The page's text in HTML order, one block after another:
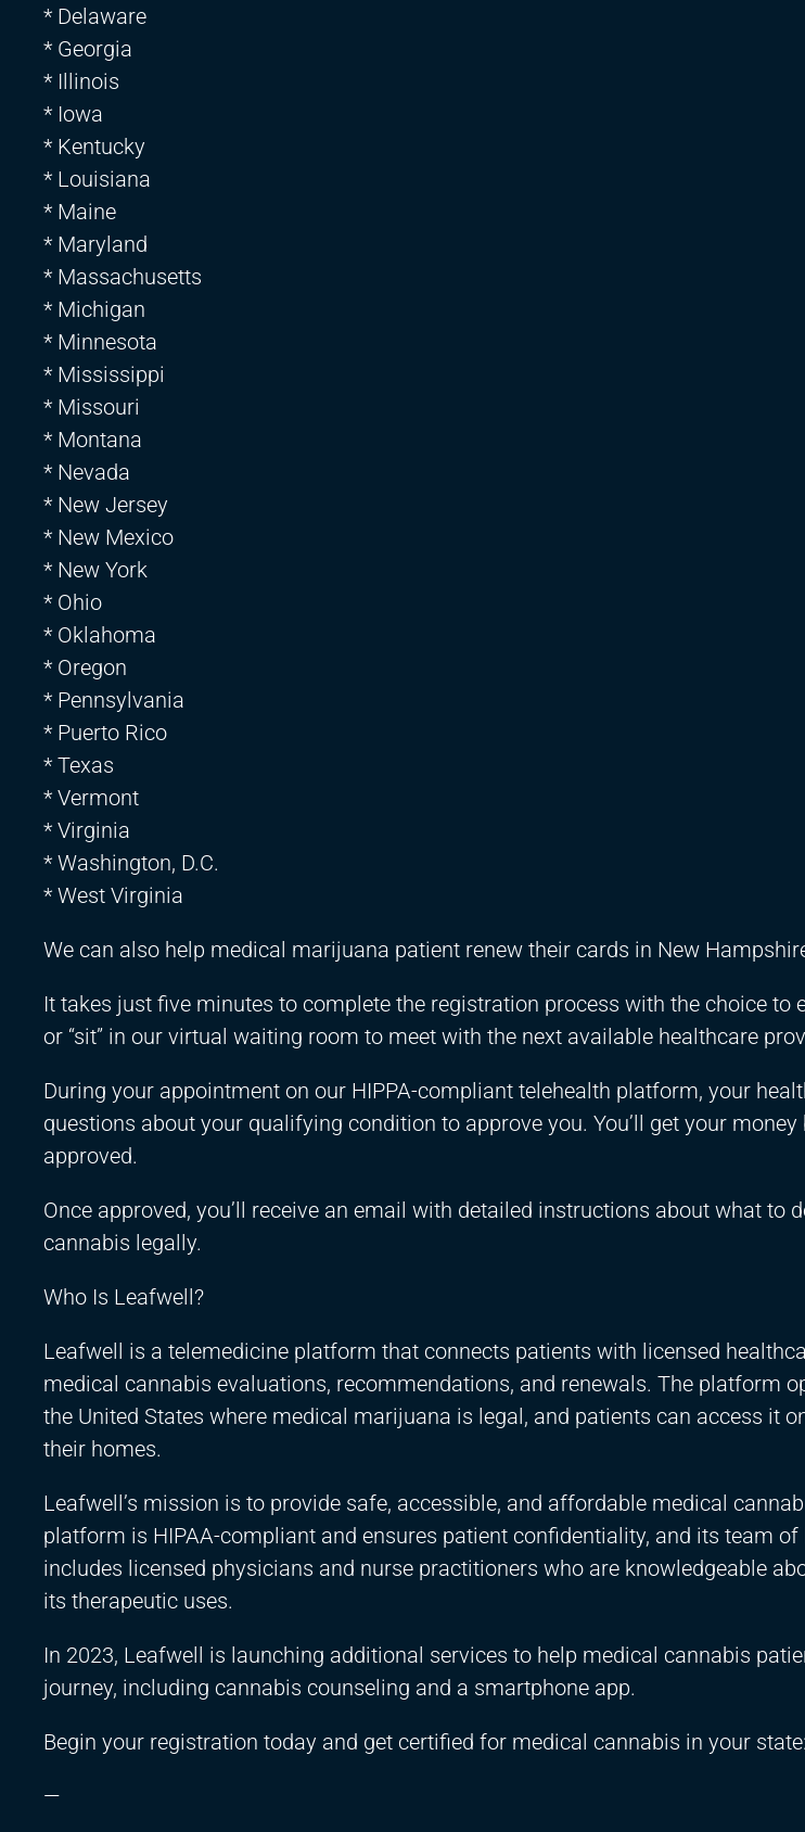
* Delaware
* Georgia
* Illinois
* Iowa
* Kentucky
* Louisiana
* Maine
* Maryland
* Massachusetts
* Michigan
* Minnesota
* Mississippi
* Missouri
* Montana
* Nevada
* New Jersey
* New Mexico
* New York
* Ohio
* Oklahoma
* Oregon
* Pennsylvania
* Puerto Rico
* Texas
* Vermont
* Virginia
* Washington, D.C.
* West Virginia
We can also help medical marijuana patient renew their cards in New
It takes just five minutes to complete the registration process with the choice to
or “sit” in our virtual waiting room to meet with the next available healthcare
During your appointment on our HIPPA-compliant telehealth platform, your
questions about your qualifying condition to approve you. You’ll get your money
approved.
Once approved, you’ll receive an email with detailed instructions about what to
cannabis legally.
Who Is Leafwell?
Leafwell is a telemedicine platform that connects patients with licensed
medical cannabis evaluations, recommendations, and renewals. The platform
the United States where medical marijuana is legal, and patients can access it
their homes.
Leafwell’s mission is to provide safe, accessible, and affordable medical
platform is HIPAA-compliant and ensures patient confidentiality, and its team
includes licensed physicians and nurse practitioners who are knowledgeable
its therapeutic uses.
In 2023, Leafwell is launching additional services to help medical cannabis
journey, including cannabis counseling and a smartphone app.
Begin your registration today and get certified for medical cannabis in your state:
—